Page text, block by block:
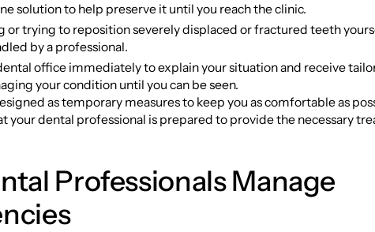
solution to help preserve it until you reach the clinic.
or trying to reposition severely displaced or fractured teeth
by a professional.
office immediately to explain your situation and receive
your condition until you can be seen.
as temporary measures to keep you as comfortable as
your dental professional is prepared to provide the necessary
Professionals Manage